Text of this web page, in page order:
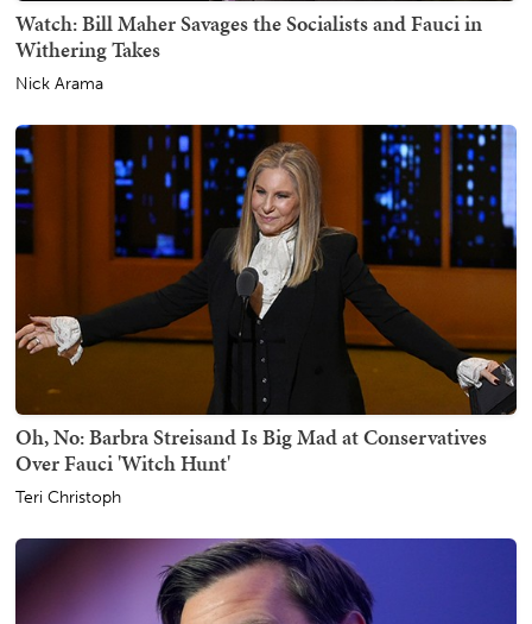
Watch: Bill Maher Savages the Socialists and Fauci in
Withering Takes
Nick Arama
Oh, No: Barbra Streisand Is Big Mad at Conservatives
Over Fauci 'Witch Hunt'
Teri Christoph